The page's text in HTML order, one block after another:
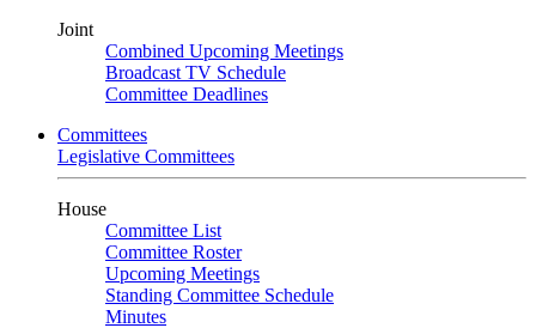
Joint
Combined Upcoming Meetings
Broadcast TV Schedule
Committee Deadlines
Committees
Legislative Committees
House
Committee List
Committee Roster
Upcoming Meetings
Standing Committee Schedule
Minutes